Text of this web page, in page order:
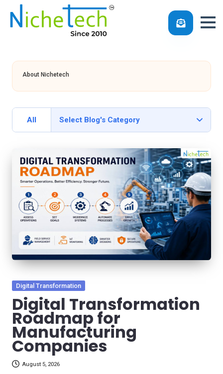
Skip
About Nichetech
All
Posted
inDigital Transformation
Digital Transformation
Roadmap for
Manufacturing
Companies
August 5, 2026